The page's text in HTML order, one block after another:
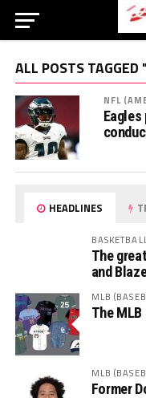
ALL POSTS TAGGED
NFL
HEADLINES
The
and
MLB
The
MLB
Former